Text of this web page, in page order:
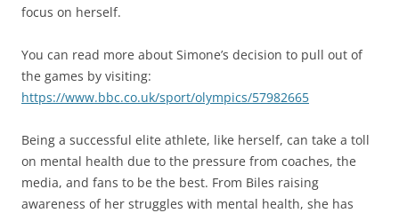
focus on herself.
You can read more about Simone’s decision to pull out of
the games by visiting:
https://www.bbc.co.uk/sport/olympics/57982665
Being a successful elite athlete, like herself, can take a toll
on mental health due to the pressure from coaches, the
media, and fans to be the best. From Biles raising
awareness of her struggles with mental health, she has